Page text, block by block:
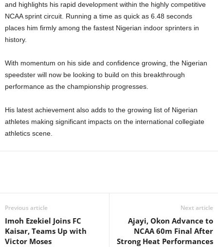
and highlights his rapid development within the highly competitive
NCAA sprint circuit. Running a time as quick as 6.48 seconds
places him firmly among the fastest Nigerian indoor sprinters in
history.
With momentum on his side and confidence growing, the Nigerian
speedster will now be looking to build on this breakthrough
performance as the championship progresses.
His latest achievement also adds to the growing list of Nigerian
athletes making significant impacts on the international collegiate
athletics scene.
Previous article
Imoh Ezekiel Joins FC
Kaisar, Teams Up with
Victor Moses
Next article
Ajayi, Okon Advance to
NCAA 60m Final After
Strong Heat Performances